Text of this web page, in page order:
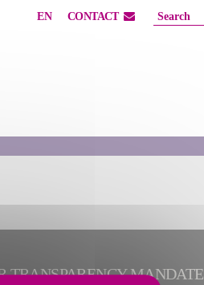
EN CONTACT
TRANSPARENCY MANDATE